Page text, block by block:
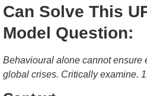
Can Solve This
Model Question:
Behavioural alone cannot ensure
global crises. Critically examine.